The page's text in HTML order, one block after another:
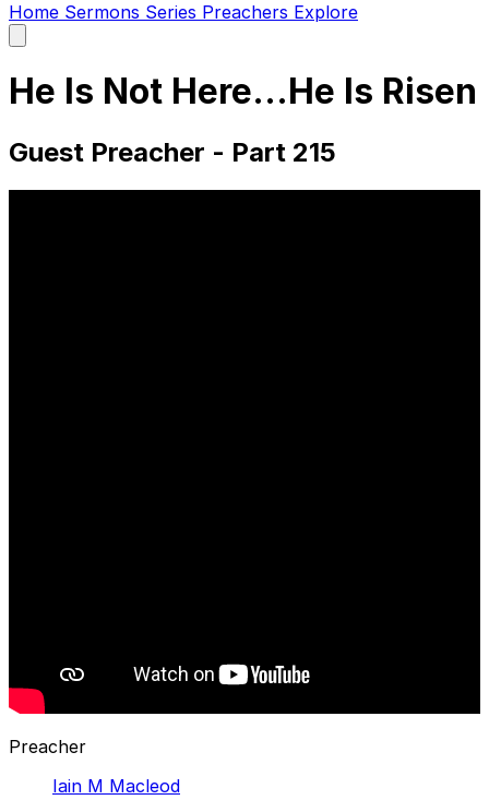
Home Sermons Series Preachers Explore
main
He Is Not Here...He Is Risen
Guest Preacher - Part 215
Preacher
Iain M Macleod